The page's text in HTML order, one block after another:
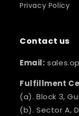
Privacy Policy
Contact us
Email:
Fulfillment
(a). Block 3,
(b). Sector A,